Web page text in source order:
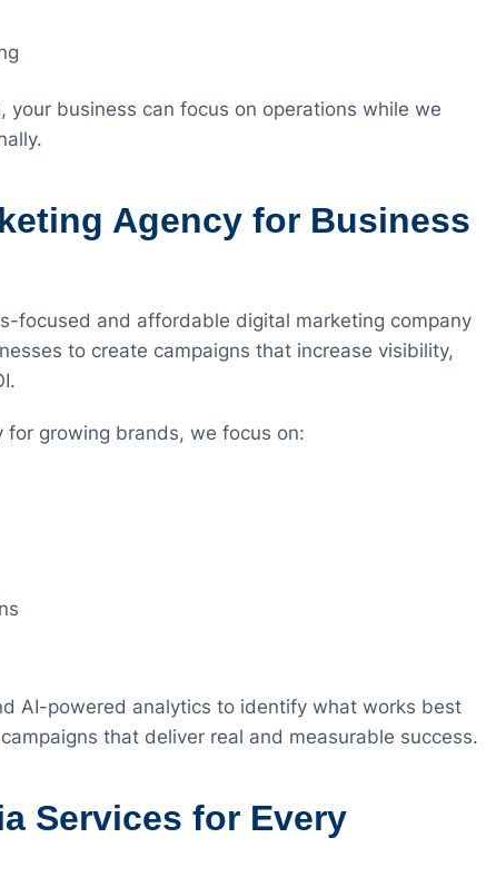
business can focus on operations while we
Agency for Business
focused and affordable digital marketing company
to create campaigns that increase visibility,
growing brands, we focus on:
AI-powered analytics to identify what works best
that deliver real and measurable success.
Services for Every